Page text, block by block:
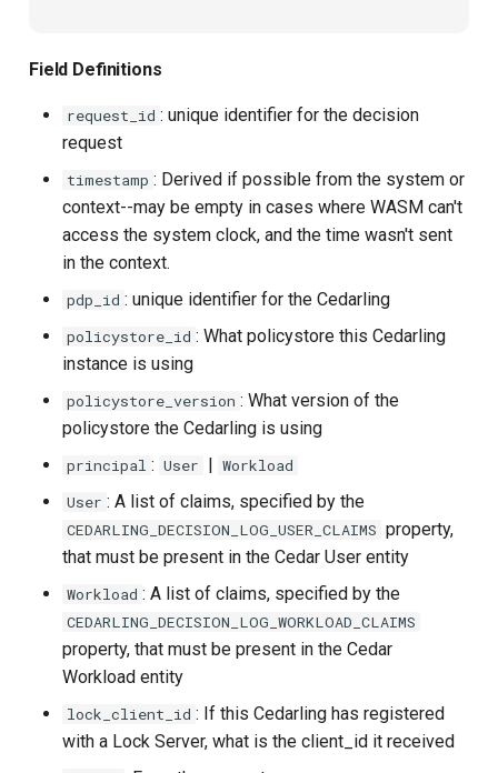
Field Definitions
request_id : unique identifier for the decision
request
timestamp : Derived if possible from the system or
context--may be empty in cases where WASM can't
access the system clock, and the time wasn't sent
in the context.
pdp_id : unique identifier for the Cedarling
policystore_id : What policystore this Cedarling
instance is using
policystore_version : What version of the
policystore the Cedarling is using
principal : User | Workload
User : A list of claims, specified by the
CEDARLING_DECISION_LOG_USER_CLAIMS property,
that must be present in the Cedar User entity
Workload : A list of claims, specified by the
CEDARLING_DECISION_LOG_WORKLOAD_CLAIMS
property, that must be present in the Cedar
Workload entity
lock_client_id : If this Cedarling has registered
with a Lock Server, what is the client_id it received